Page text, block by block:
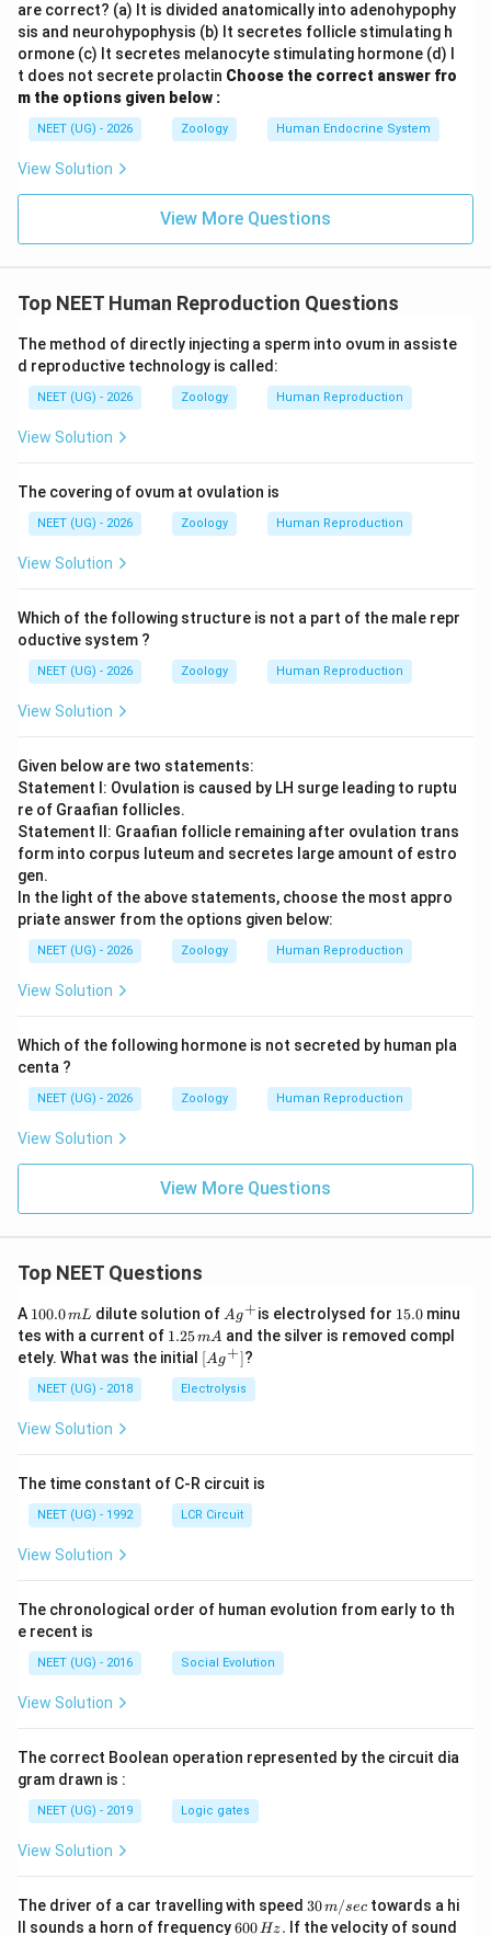
are correct? (a) It is divided anatomically into adenohypophy
sis and neurohypophysis (b) It secretes follicle stimulating h
ormone (c) It secretes melanocyte stimulating hormone (d) I
t does not secrete prolactin Choose the correct answer fro
m the options given below :
NEET (UG) - 2026 Zoology Human Endocrine System
View Solution
View More Questions
Top NEET Human Reproduction Questions
The method of directly injecting a sperm into ovum in assiste
d reproductive technology is called:
NEET (UG) - 2026 Zoology Human Reproduction
View Solution
The covering of ovum at ovulation is
NEET (UG) - 2026 Zoology Human Reproduction
View Solution
Which of the following structure is not a part of the male repr
oductive system ?
NEET (UG) - 2026 Zoology Human Reproduction
View Solution
Given below are two statements:
Statement I: Ovulation is caused by LH surge leading to ruptu
re of Graafian follicles.
Statement II: Graafian follicle remaining after ovulation trans
form into corpus luteum and secretes large amount of estro
gen.
In the light of the above statements, choose the most appro
priate answer from the options given below:
NEET (UG) - 2026 Zoology Human Reproduction
View Solution
Which of the following hormone is not secreted by human pla
centa ?
NEET (UG) - 2026 Zoology Human Reproduction
View Solution
View More Questions
Top NEET Questions
A 1
0
0.
0
\,
m
100.0mL dilute solution of Ag
^
{+}
Ag+is electrolysed for 1
5.
0
15.0minu
tes with a current of 1.
2
5
\,
m
1.25mA and the silver is removed compl
etely. What was the initial \lef
t[ A
g ^
{+}
[Ag+]?
NEET (UG) - 2018 Electrolysis
View Solution
The time constant of C-R circuit is
NEET (UG) - 1992 LCR Circuit
View Solution
The chronological order of human evolution from early to th
e recent is
NEET (UG) - 2016 Social Evolution
View Solution
The correct Boolean operation represented by the circuit dia
gram drawn is :
NEET (UG) - 2019 Logic gates
View Solution
The driver of a car travelling with speed 30
\,
30m/sec towards a hi
ll sounds a horn of frequency6
600Hz. If the velocity of sound